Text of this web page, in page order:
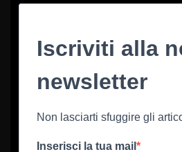
Iscriviti alla
newsletter
Non lasciarti sfuggire gli
Inserisci la tua mail